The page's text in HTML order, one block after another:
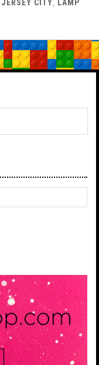
JERSEY CITY
LAMP